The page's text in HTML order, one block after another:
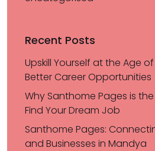
Recent Posts
Upskill Yourself at the Age
Better Career Opportunities
Why Santhome Pages is
Find Your Dream Job
Santhome Pages:
and Businesses in Mandya